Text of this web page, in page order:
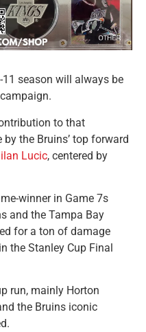
season will always be
to that
the Bruins’ top forward
Lucic, centered by
winner in Game 7s
and the Tampa Bay
for a ton of damage
in the Stanley Cup Final
run, mainly Horton
the Bruins iconic